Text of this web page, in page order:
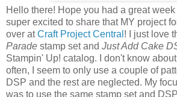
Hello there! Hope you had a great
super excited to share that MY project
over atCraft Project Central ! I just love
Parade stamp set and Just Add Cake
Stampin' Up! catalog. I don't know
often, I seem to only use a couple of
DSP and the rest are neglected. My
was to use the same stamp set and